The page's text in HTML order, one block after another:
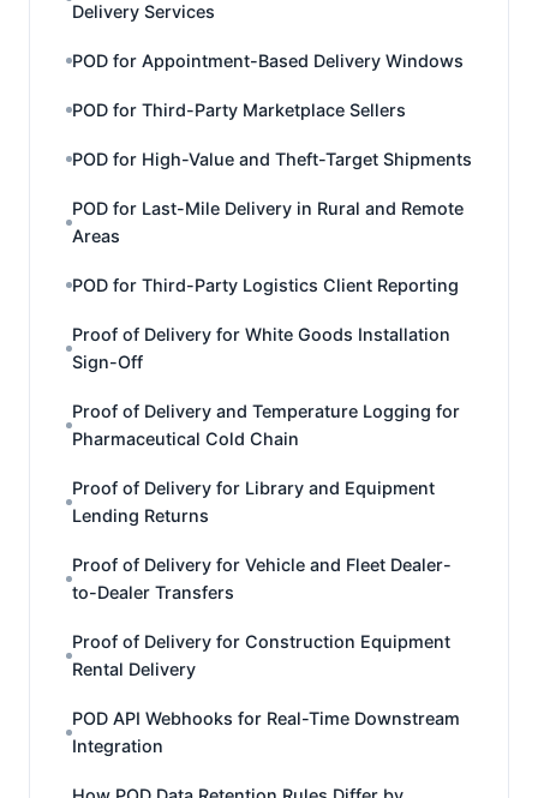
Delivery Services
POD for Appointment-Based Delivery Windows
POD for Third-Party Marketplace Sellers
POD for High-Value and Theft-Target Shipments
POD for Last-Mile Delivery in Rural and Remote
Areas
POD for Third-Party Logistics Client Reporting
Proof of Delivery for White Goods Installation
Sign-Off
Proof of Delivery and Temperature Logging for
Pharmaceutical Cold Chain
Proof of Delivery for Library and Equipment
Lending Returns
Proof of Delivery for Vehicle and Fleet Dealer-
to-Dealer Transfers
Proof of Delivery for Construction Equipment
Rental Delivery
POD API Webhooks for Real-Time Downstream
Integration